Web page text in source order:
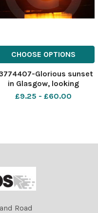
CHOOSE OPTIONS
Glorious sunset
in Glasgow, looking
towards the Kingston
£9.25 - £60.00
Road